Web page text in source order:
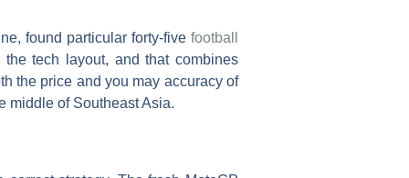
found particular forty-five football
tech layout, and that combines
the price and you may accuracy of
middle of Southeast Asia.